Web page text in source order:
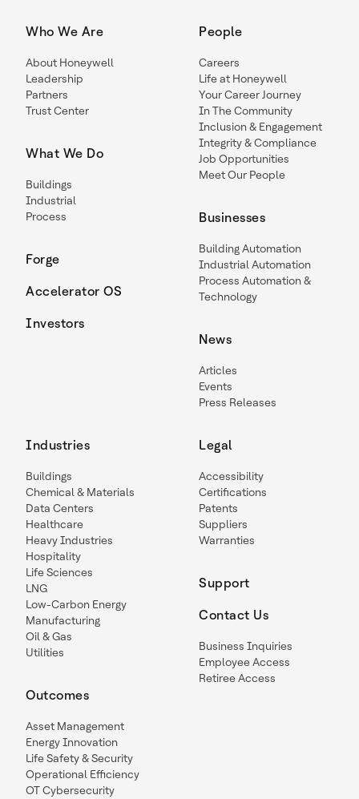
Who We Are
About Honeywell
Leadership
Partners
Trust Center
What We Do
Buildings
Industrial
Process
Forge
Accelerator OS
Investors
People
Careers
Life at Honeywell
Your Career Journey
In The Community
Inclusion & Engagement
Integrity & Compliance
Job Opportunities
Meet Our People
Businesses
Building Automation
Industrial Automation
Process Automation &
Technology
News
Articles
Events
Press Releases
Industries
Buildings
Chemical & Materials
Data Centers
Healthcare
Heavy Industries
Hospitality
Life Sciences
LNG
Low-Carbon Energy
Manufacturing
Oil & Gas
Utilities
Outcomes
Asset Management
Energy Innovation
Life Safety & Security
Operational Efficiency
OT Cybersecurity
Legal
Accessibility
Certifications
Patents
Suppliers
Warranties
Support
Contact Us
Business Inquiries
Employee Access
Retiree Access